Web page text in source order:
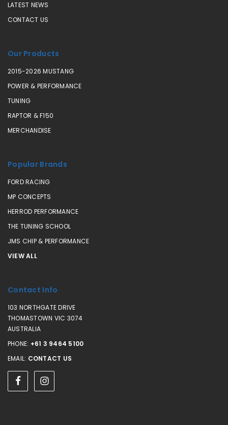
LATEST NEWS
CONTACT US
Our Products
2015-2026 MUSTANG
POWER & PERFORMANCE
TUNING
RAPTOR & F150
MERCHANDISE
Popular Brands
FORD RACING
MP CONCEPTS
HERROD PERFORMANCE
THE TUNING SCHOOL
JMS CHIP & PERFORMANCE
VIEW ALL
Contact Info
103 NORTHGATE DRIVE
THOMASTOWN VIC 3074
AUSTRALIA
PHONE: +61 3 9464 5100
EMAIL: CONTACT US